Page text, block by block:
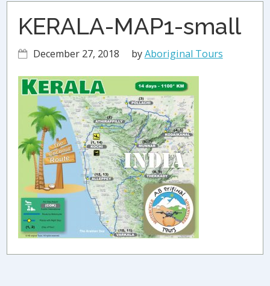
KERALA-MAP1-small
December 27, 2018 byAboriginal Tours